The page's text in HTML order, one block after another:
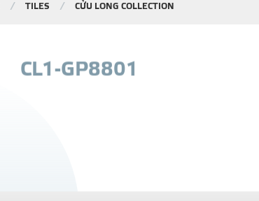
TILES CỬU LONG COLLECTION
CL1-GP8801